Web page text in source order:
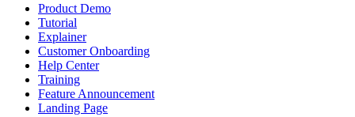
Product Demo
Tutorial
Explainer
Customer Onboarding
Help Center
Training
Feature Announcement
Landing Page